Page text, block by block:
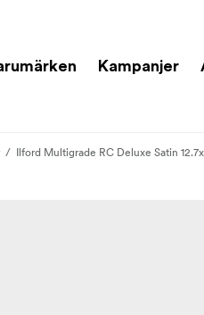
Kampanjer
Ilford Multigrade RC Deluxe Satin